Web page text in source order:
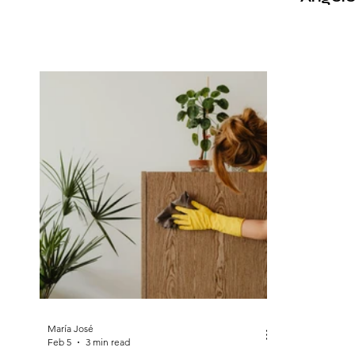
María José
Feb 5
3 min read